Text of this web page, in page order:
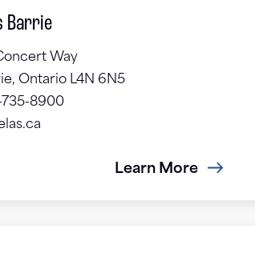
Barrie
Way
Ontario L4N 6N5
735-8900
Learn More